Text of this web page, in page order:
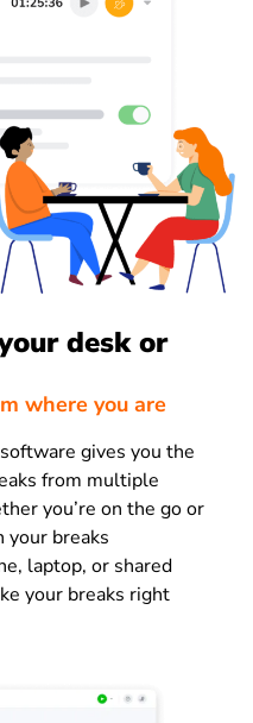
desk or
where you are
gives you the
from multiple
you’re on the go or
your breaks
laptop, or shared
your breaks right